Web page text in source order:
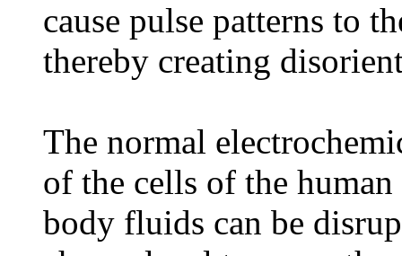
cause pulse patterns to
thereby creating
The normal
of the cells of the
body fluids can be